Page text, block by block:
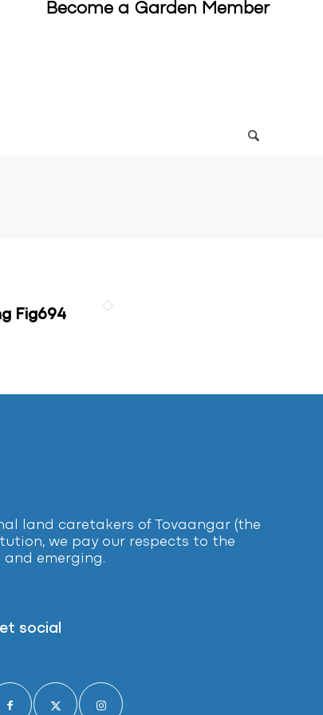
Become a Garden Member
Fig694
land caretakers of Tovaangar (the
we pay our respects to the
and emerging.
social